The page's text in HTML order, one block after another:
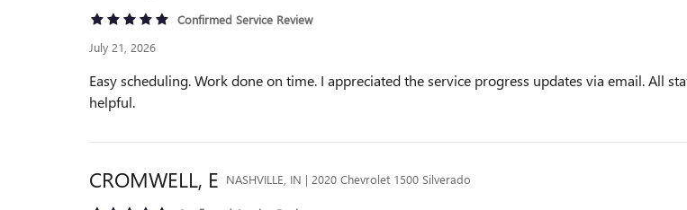
Confirmed Service Review
July 21, 2026
Easy scheduling. Work done on time. I appreciated the service progress updates via email. All
helpful.
CROMWELL, E NASHVILLE, IN | 2020 Chevrolet 1500 Silverado